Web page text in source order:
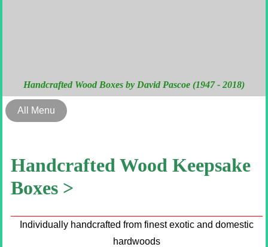
Handcrafted Wood Boxes by David Pascoe (1947 - 2018)
All Menu
Handcrafted Wood Keepsake
Boxes >
Individually handcrafted from finest exotic and domestic
hardwoods